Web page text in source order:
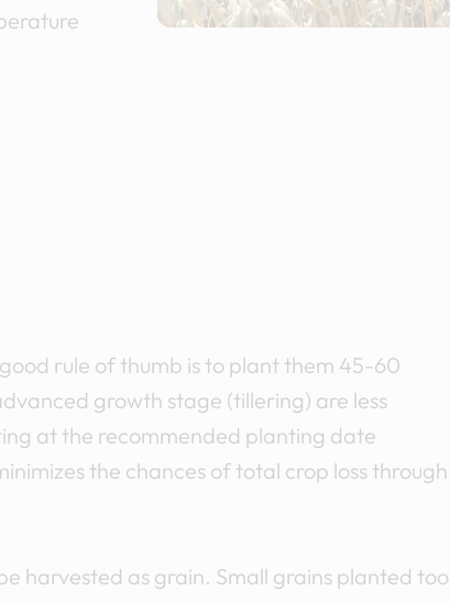
rule of thumb is to plant them 45-60
growth stage (tillering) are less
at the recommended planting date
the chances of total crop loss through
harvested as grain. Small grains planted too